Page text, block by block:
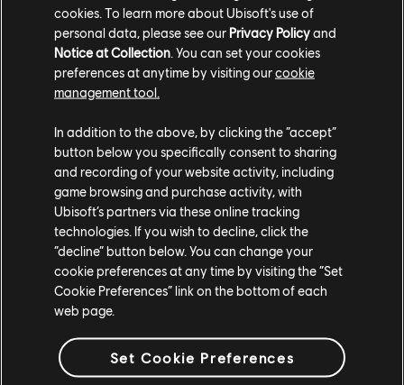
containers can be looted when the pouch is
full, causing the loot contained inside to
disappear.
[All Platforms] Infinite loading can occur during
"The Last Dog Tag" mission when flying on
the ikran.
[PC] Low quality textures are visible when
using the default Object Detail value.
[PC] When confirming video settings, the pop-
up window’s “Revert” option does not work as
intended.
Thank you for enjoying From the Ashes and
reporting any issues you encounter.
cookies. To learn more about Ubisoft's use of
personal data, please see our Privacy Policyand
Notice at Collection . You can set your cookies
preferences at anytime by visiting ourcookie
management tool.
In addition to the above, by clicking the “accept”
button below you specifically consent to sharing
and recording of your website activity, including
game browsing and purchase activity, with
Ubisoft’s partners via these online tracking
technologies. If you wish to decline, click the
“decline” button below. You can change your
cookie preferences at any time by visiting the “Set
Cookie Preferences” link on the bottom of each
web page.
Set Cookie Preferences